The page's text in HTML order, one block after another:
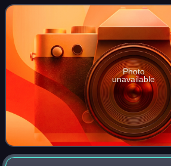
years, putting them among the
Photo
unavailable